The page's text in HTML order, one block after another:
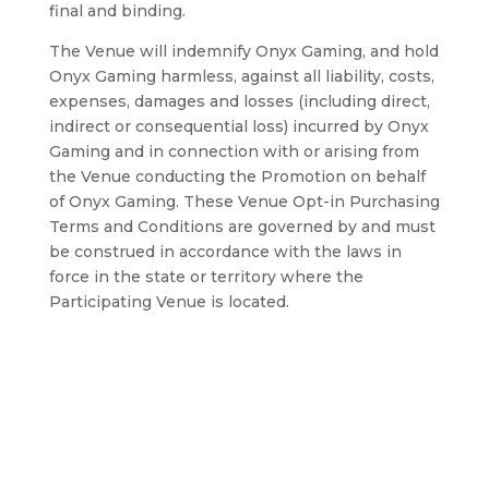
final and binding.
The Venue will indemnify Onyx Gaming, and hold
Onyx Gaming harmless, against all liability, costs,
expenses, damages and losses (including direct,
indirect or consequential loss) incurred by Onyx
Gaming and in connection with or arising from
the Venue conducting the Promotion on behalf
of Onyx Gaming. These Venue Opt-in Purchasing
Terms and Conditions are governed by and must
be construed in accordance with the laws in
force in the state or territory where the
Participating Venue is located.